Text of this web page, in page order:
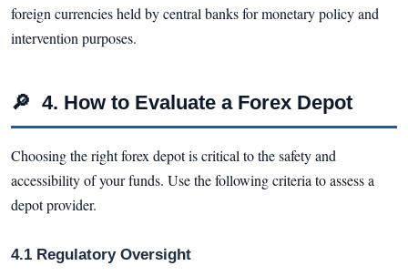
foreign currencies held by central banks for monetary policy and
intervention purposes.
🔎 4. How to Evaluate a Forex Depot
Choosing the right forex depot is critical to the safety and
accessibility of your funds. Use the following criteria to assess a
depot provider.
4.1 Regulatory Oversight